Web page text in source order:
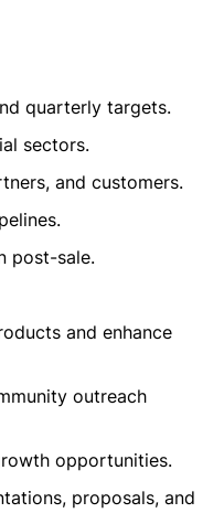
quarterly targets.
sectors.
and customers.
post-sale.
and enhance
outreach
opportunities.
proposals, and